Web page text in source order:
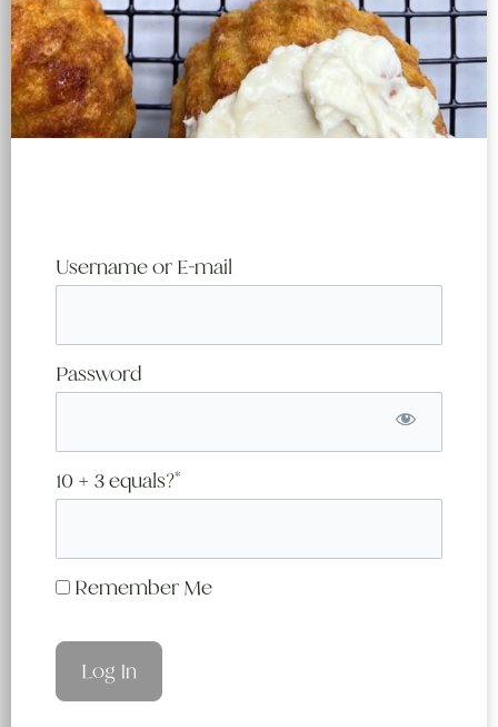
Username or E-mail
Password
10 + 3 equals?*
Remember Me